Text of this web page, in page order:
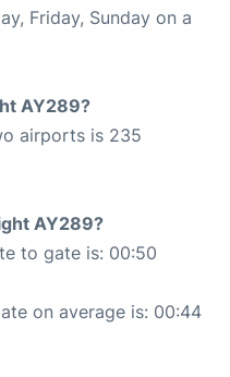
Friday, Sunday on a
AY289?
airports is 235
AY289?
to gate is: 00:50
on average is: 00:44